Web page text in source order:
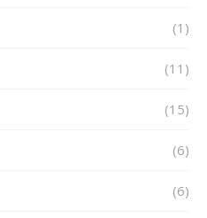
(1)
(11)
(15)
(6)
(6)